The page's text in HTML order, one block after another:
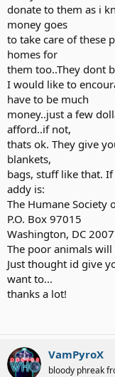
donate to them as i
money goes
to take care of these
homes for
them too..They dont
I would like to
have to be much
money..just a few
afford..if not,
thats ok. They give
blankets,
bags, stuff like that.
addy is:
The Humane Society
P.O. Box 97015
Washington, DC
The poor animals
Just thought id give
want to...
thanks a lot!
VamPyroX
bloody phreak